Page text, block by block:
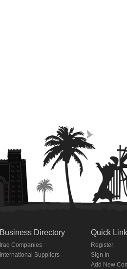
Business Directory
Iraq Companies
International Suppliers
Quick
Register
Sign In
Add New